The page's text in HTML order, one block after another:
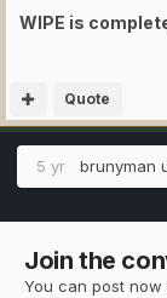
WIPE is
Quote
5 yr brunyman
Join the
You can post